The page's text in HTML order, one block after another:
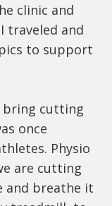
clinic and
traveled and
to support
bring cutting
once
Physio
are cutting
and breathe it